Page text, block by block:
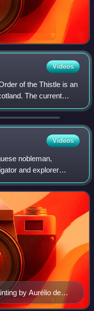
Videos
of the Thistle is an
The current
by King James VII
Videos
nobleman,
and explorer
of Brazil. He was the
by Aurélio de
year old Cabral. No